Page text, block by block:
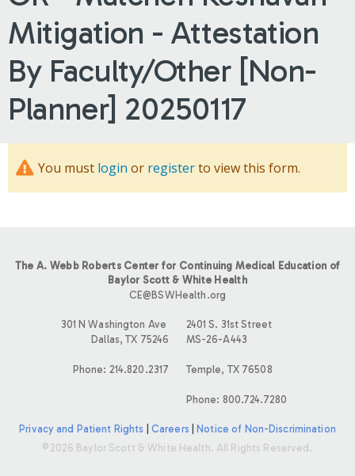
Mitigation - Attestation
By Faculty/Other [Non-
Planner] 20250117
You must login or registerto view this form.
The A. Webb Roberts Center for Continuing Medical Education of
Baylor Scott & White Health
CE@BSWHealth.org
301 N Washington Ave
Dallas, TX 75246
Phone: 214.820.2317
2401 S. 31st Street
MS-26-A443
Temple, TX 76508
Phone: 800.724.7280
Privacy and Patient Rights Careers|
Notice of Non-Discrimination
©2026 Baylor Scott & White Health. All Rights Reserved.